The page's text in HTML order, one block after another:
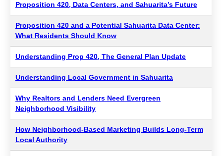
Proposition 420, Data Centers, and Sahuarita’s Future
Proposition 420 and a Potential Sahuarita Data Center:
What Residents Should Know
Understanding Prop 420, The General Plan Update
Understanding Local Government in Sahuarita
Why Realtors and Lenders Need Evergreen
Neighborhood Visibility
How Neighborhood-Based Marketing Builds Long-Term
Local Authority